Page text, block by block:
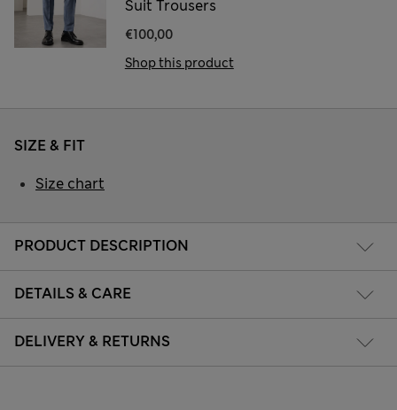
Suit Trousers
€100,00
Shop this product
PRODUCT DESCRIPTION
DETAILS & CARE
DELIVERY & RETURNS
SIZE & FIT
Size chart